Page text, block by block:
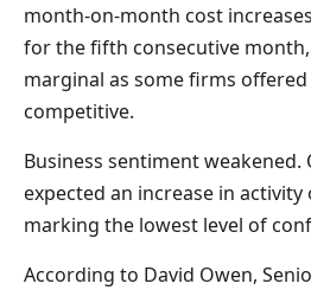
month-on-month cost
for the fifth consecutive
marginal as some firms
competitive.
Business sentiment
expected an increase in activity
marking the lowest level of
According to David Owen,